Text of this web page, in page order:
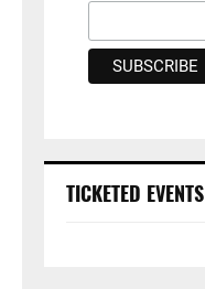
TICKETED EVENTS